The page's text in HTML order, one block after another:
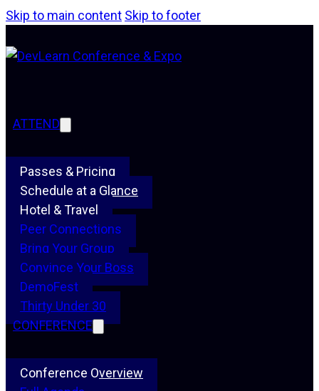
Skip to main content Skip to footer
ATTEND
Passes & Pricing
Schedule at a Glance
Hotel & Travel
Peer Connections
Bring Your Group
Convince Your Boss
DemoFest
Thirty Under 30
CONFERENCE
Conference Overview